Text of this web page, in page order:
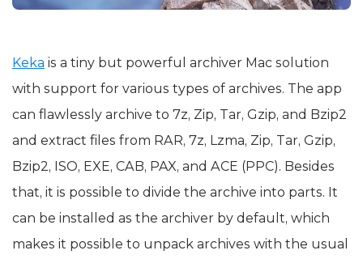
Keka is a tiny but powerful archiver Mac solution
with support for various types of archives. The app
can flawlessly archive to 7z, Zip, Tar, Gzip, and Bzip2
and extract files from RAR, 7z, Lzma, Zip, Tar, Gzip,
Bzip2, ISO, EXE, CAB, PAX, and ACE (PPC). Besides
that, it is possible to divide the archive into parts. It
can be installed as the archiver by default, which
makes it possible to unpack archives with the usual